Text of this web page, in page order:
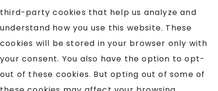
third-party cookies that help us analyze and
understand how you use this website. These
cookies will be stored in your browser only with
your consent. You also have the option to opt-
out of these cookies. But opting out of some of